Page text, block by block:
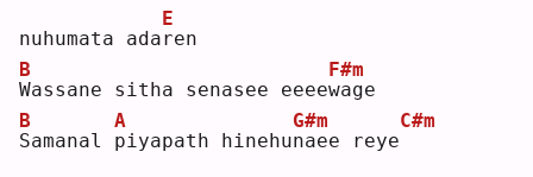
nuhumata adar
E
en
W
B
assane sitha senasee eeeew
F#m
age
S
B
amanal p
A
iyapath hinehun
G#m
aee reye
C#m